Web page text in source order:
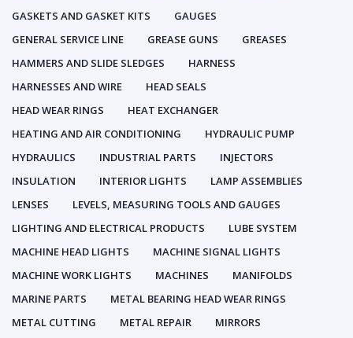
GASKETS AND GASKET KITS
GAUGES
GENERAL SERVICE LINE
GREASE GUNS
GREASES
HAMMERS AND SLIDE SLEDGES
HARNESS
HARNESSES AND WIRE
HEAD SEALS
HEAD WEAR RINGS
HEAT EXCHANGER
HEATING AND AIR CONDITIONING
HYDRAULIC PUMP
HYDRAULICS
INDUSTRIAL PARTS
INJECTORS
INSULATION
INTERIOR LIGHTS
LAMP ASSEMBLIES
LENSES
LEVELS, MEASURING TOOLS AND GAUGES
LIGHTING AND ELECTRICAL PRODUCTS
LUBE SYSTEM
MACHINE HEAD LIGHTS
MACHINE SIGNAL LIGHTS
MACHINE WORK LIGHTS
MACHINES
MANIFOLDS
MARINE PARTS
METAL BEARING HEAD WEAR RINGS
METAL CUTTING
METAL REPAIR
MIRRORS